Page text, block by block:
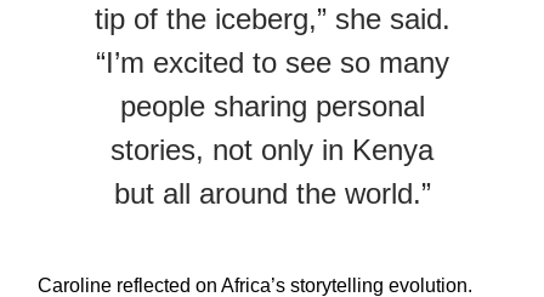
tip of the iceberg,” she said.
“I’m excited to see so many
people sharing personal
stories, not only in Kenya
but all around the world.”
Caroline reflected on Africa’s storytelling evolution.